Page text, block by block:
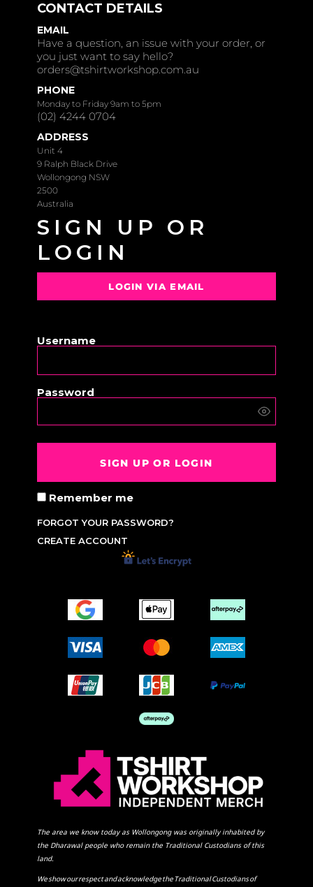
CONTACT DETAILS
EMAIL
Have a question, an issue with your order, or
you just want to say hello?
orders@tshirtworkshop.com.au
PHONE
Monday to Friday 9am to 5pm
(02) 4244 0704
ADDRESS
Unit 4
9 Ralph Black Drive
Wollongong NSW
2500
Australia
SIGN UP OR
LOGIN
LOGIN VIA EMAIL
Username
Password
SIGN UP OR LOGIN
Remember me
FORGOT YOUR PASSWORD?
CREATE ACCOUNT
The area we know today as Wollongong was originally inhabited by
the Dharawal people who remain the Traditional Custodians of this
land.
We show our respect and acknowledge the Traditional Custodians of